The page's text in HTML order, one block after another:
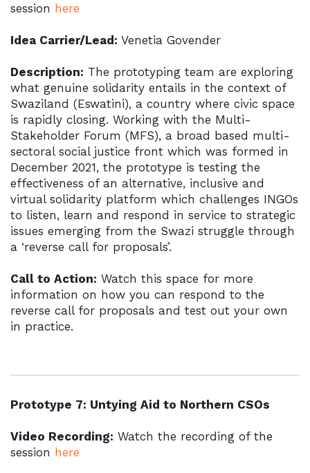
session here
Idea Carrier/Lead: Venetia Govender
Description: The prototyping team are exploring
what genuine solidarity entails in the context of
Swaziland (Eswatini), a country where civic space
is rapidly closing. Working with the Multi-
Stakeholder Forum (MFS), a broad based multi-
sectoral social justice front which was formed in
December 2021, the prototype is testing the
effectiveness of an alternative, inclusive and
virtual solidarity platform which challenges INGOs
to listen, learn and respond in service to strategic
issues emerging from the Swazi struggle through
a ‘reverse call for proposals’.
Call to Action: Watch this space for more
information on how you can respond to the
reverse call for proposals and test out your own
in practice.
Prototype 7: Untying Aid to Northern CSOs
Video Recording: Watch the recording of the
session here